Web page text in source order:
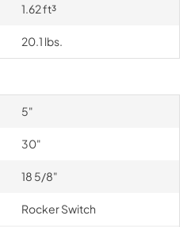
1.62 ft³
20.1 lbs.
5"
30"
18 5/8"
Rocker Switch